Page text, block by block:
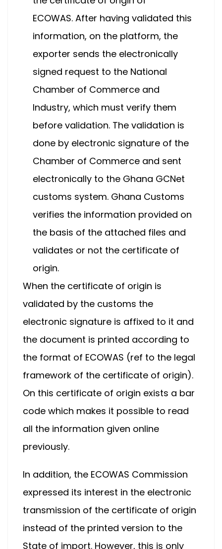
ECOWAS. After having validated this
information, on the platform, the
exporter sends the electronically
signed request to the National
Chamber of Commerce and
Industry, which must verify them
before validation. The validation is
done by electronic signature of the
Chamber of Commerce and sent
electronically to the Ghana GCNet
customs system. Ghana Customs
verifies the information provided on
the basis of the attached files and
validates or not the certificate of
origin.
When the certificate of origin is
validated by the customs the
electronic signature is affixed to it and
the document is printed according to
the format of ECOWAS (ref to the legal
framework of the certificate of origin).
On this certificate of origin exists a bar
code which makes it possible to read
all the information given online
previously.
In addition, the ECOWAS Commission
expressed its interest in the electronic
transmission of the certificate of origin
instead of the printed version to the
State of import. However, this is only